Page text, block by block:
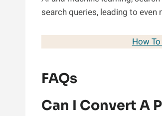
search queries, leading to even
How
FAQs
Can I Convert A